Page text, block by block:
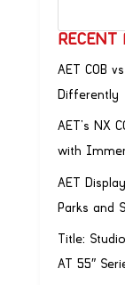
RECENT
AET COB
Differently
AET’s NX
with
AET
Parks and
Title:
AT 55″